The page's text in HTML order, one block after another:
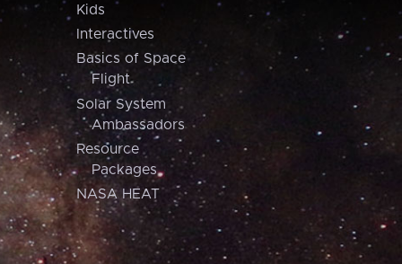
Kids
Interactives
Basics of Space
Flight
Solar System
Ambassadors
Resource
Packages
NASA HEAT